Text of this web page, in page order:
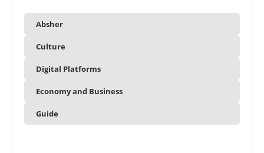
Absher
Culture
Digital Platforms
Economy and Business
Guide